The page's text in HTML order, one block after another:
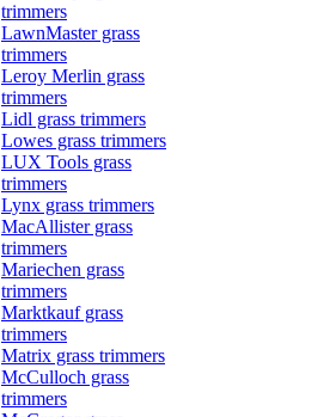
trimmers
LawnMaster grass
trimmers
Leroy Merlin grass
trimmers
Lidl grass trimmers
Lowes grass trimmers
LUX Tools grass
trimmers
Lynx grass trimmers
MacAllister grass
trimmers
Mariechen grass
trimmers
Marktkauf grass
trimmers
Matrix grass trimmers
McCulloch grass
trimmers